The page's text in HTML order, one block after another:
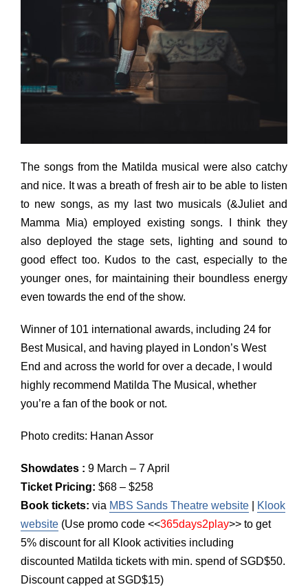
The songs from the Matilda musical were also catchy
and nice. It was a breath of fresh air to be able to listen
to new songs, as my last two musicals (&Juliet and
Mamma Mia) employed existing songs. I think they
also deployed the stage sets, lighting and sound to
good effect too. Kudos to the cast, especially to the
younger ones, for maintaining their boundless energy
even towards the end of the show.
Winner of 101 international awards, including 24 for
Best Musical, and having played in London’s West
End and across the world for over a decade, I would
highly recommend Matilda The Musical, whether
you’re a fan of the book or not.
Photo credits: Hanan Assor
Showdates : 9 March – 7 April
Ticket Pricing: $68 – $258
Book tickets: via MBS Sands Theatre website
Klook
website (Use promo code <<365days2play>> to get
5% discount for all Klook activities including
discounted Matilda tickets with min. spend of SGD$50.
Discount capped at SGD$15)